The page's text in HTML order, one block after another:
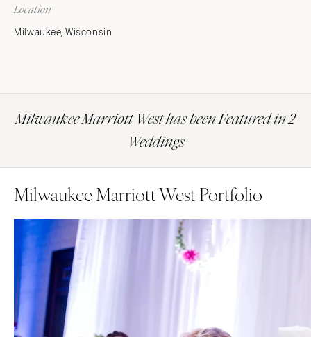
Location
Milwaukee, Wisconsin
Milwaukee Marriott West has been Featured in 2
Weddings
Milwaukee Marriott West Portfolio